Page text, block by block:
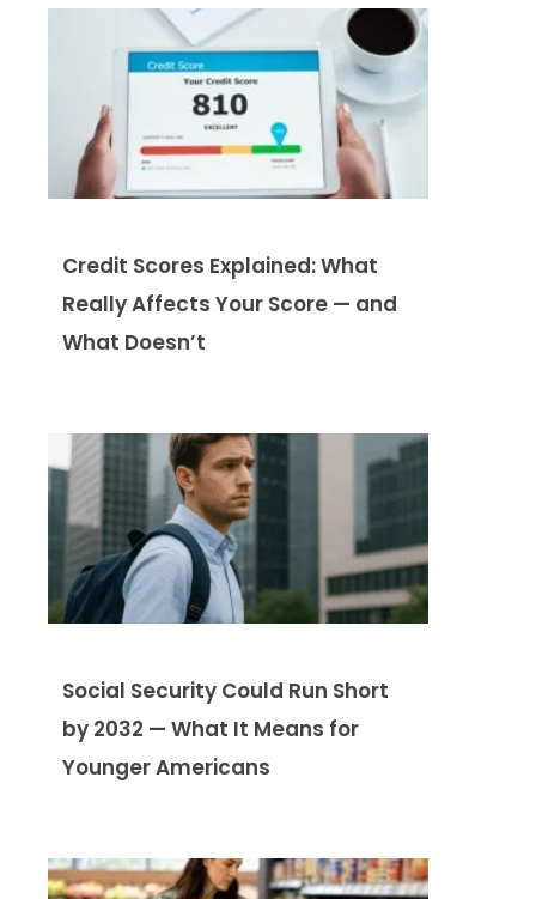
Credit Scores Explained: What
Really Affects Your Score — and
What Doesn’t
Social Security Could Run Short
by 2032 — What It Means for
Younger Americans